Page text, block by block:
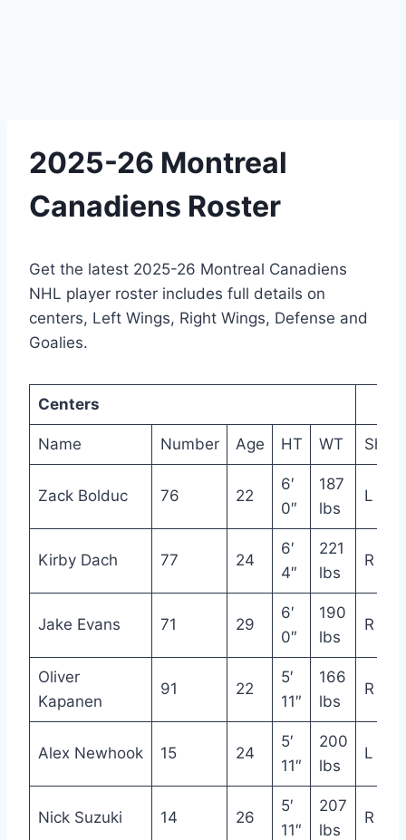
2025-26 Montreal
Canadiens Roster
Get the latest 2025-26 Montreal Canadiens
NHL player roster includes full details on
centers, Left Wings, Right Wings, Defense and
Goalies.
Centers
Name Number Age HT WT Shot
Zack Bolduc 76 22
6′
0″
187
lbs
L
Kirby Dach 77 24
6′
4″
221
lbs
R
Jake Evans 71 29
6′
0″
190
lbs
R
Oliver
Kapanen
91 22
5′
11″
166
lbs
R
Alex Newhook 15 24
5′
11″
200
lbs
L
Nick Suzuki 14 26
5′
11″
207
lbs
R